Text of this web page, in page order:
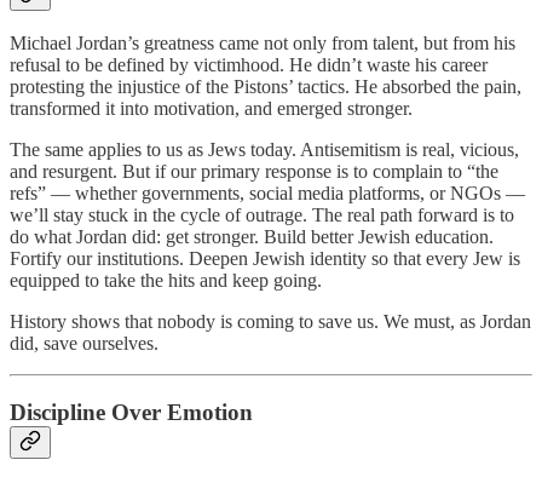
Michael Jordan’s greatness came not only from talent, but from his
refusal to be defined by victimhood. He didn’t waste his career
protesting the injustice of the Pistons’ tactics. He absorbed the pain,
transformed it into motivation, and emerged stronger.
The same applies to us as Jews today. Antisemitism is real, vicious,
and resurgent. But if our primary response is to complain to “the
refs” — whether governments, social media platforms, or NGOs —
we’ll stay stuck in the cycle of outrage. The real path forward is to
do what Jordan did: get stronger. Build better Jewish education.
Fortify our institutions. Deepen Jewish identity so that every Jew is
equipped to take the hits and keep going.
History shows that nobody is coming to save us. We must, as Jordan
did, save ourselves.
Discipline Over Emotion